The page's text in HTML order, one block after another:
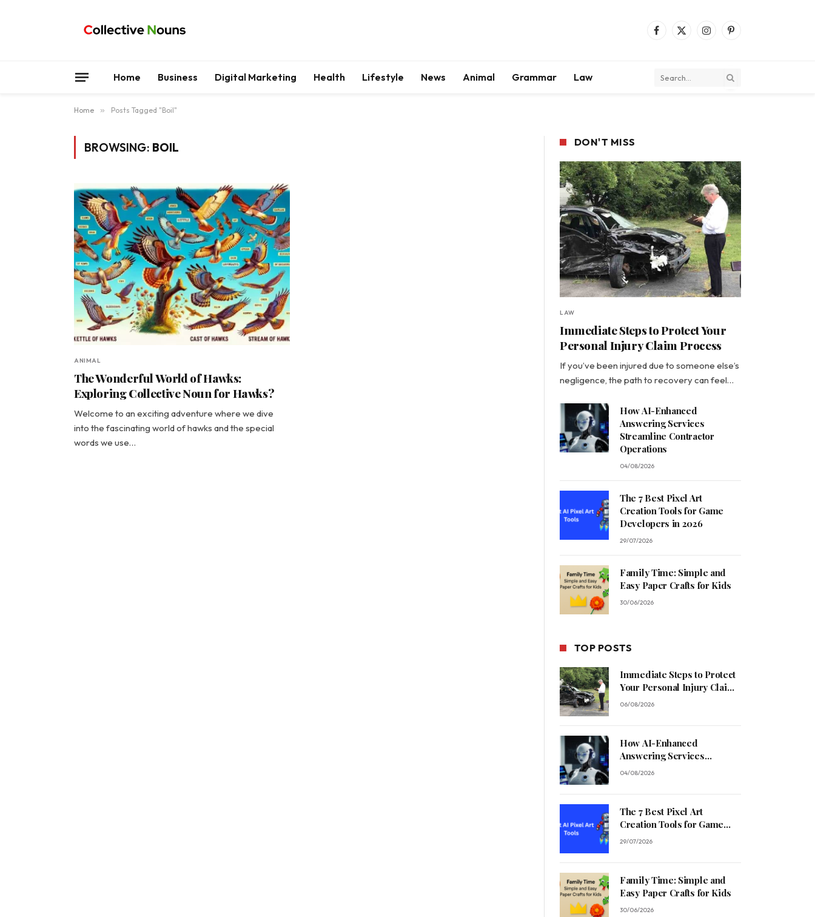
Facebook
X
InstagramPinterest
Home Business Digital Marketing Health Lifestyle News Animal Grammar Law
Home » Posts Tagged "Boil"
BROWSING: BOIL
ANIMAL
The Wonderful World of Hawks:
Exploring Collective Noun for Hawks?
Welcome to an exciting adventure where we dive
into the fascinating world of hawks and the special
words we use…
DON'T MISS
LAW
Immediate Steps to Protect Your
Personal Injury Claim Process
If you’ve been injured due to someone else’s
negligence, the path to recovery can feel…
How AI-Enhanced
Answering Services
Streamline Contractor
Operations
04/08/2026
The 7 Best Pixel Art
Creation Tools for Game
Developers in 2026
29/07/2026
Family Time: Simple and
Easy Paper Crafts for Kids
30/06/2026
TOP POSTS
Immediate Steps to Protect
Your Personal Injury Claim
Process
06/08/2026
How AI-Enhanced
Answering Services
Streamline Contractor
04/08/2026
The 7 Best Pixel Art
Creation Tools for Game
Developers in 2026
29/07/2026
Family Time: Simple and
Easy Paper Crafts for Kids
30/06/2026